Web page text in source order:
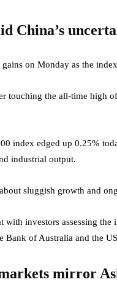
China’s
on Monday as the
touching the all-time high
index edged up 0.25%
industrial output.
sluggish growth and
with investors assessing
of Australia and the
mirror